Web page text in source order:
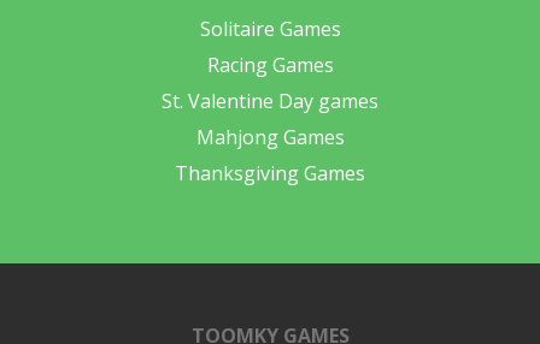
Solitaire Games
Racing Games
St. Valentine Day games
Mahjong Games
Thanksgiving Games
TOOMKY GAMES